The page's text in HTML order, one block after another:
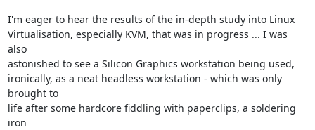
I'm eager to hear the results of the in-depth study into Linux
Virtualisation, especially KVM, that was in progress ... I was
also
astonished to see a Silicon Graphics workstation being used,
ironically, as a neat headless workstation - which was only
brought to
life after some hardcore fiddling with paperclips, a soldering
iron